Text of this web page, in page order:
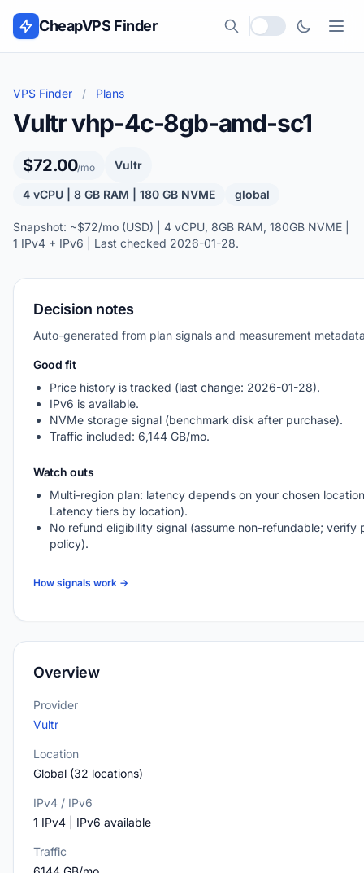
Skip to content
CheapVPS Finder
Local currency
VPS Finder / Plans
Vultr vhp-4c-8gb-amd-sc1
$72.00/mo Vultr
4 vCPU | 8 GB RAM | 180 GB NVME global
Snapshot: ~$72/mo (USD) | 4 vCPU, 8GB RAM, 180GB NVME |
1 IPv4 + IPv6 | Last checked 2026-01-28.
Decision notes
Auto-generated from plan signals and measurement
Good fit
Price history is tracked (last change: 2026-01-28).
IPv6 is available.
NVMe storage signal (benchmark disk after purchase).
Traffic included: 6,144 GB/mo.
Watch outs
Multi-region plan: latency depends on your chosen
Latency tiers by location).
No refund eligibility signal (assume non-refundable; verify
policy).
How signals work →
Overview
Provider
Vultr
Location
Global (32 locations)
IPv4 / IPv6
1 IPv4 | IPv6 available
Traffic